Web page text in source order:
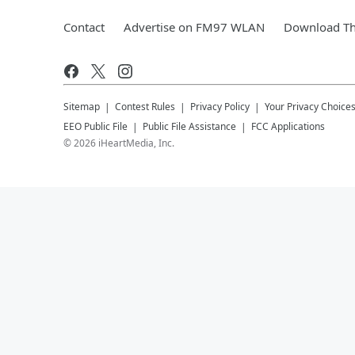
Contact Advertise on FM97 WLAN Download
Sitemap Contest Rules Privacy Policy
Your Privacy Choices
EEO Public File
Public File Assistance
FCC Applications
©2026 iHeartMedia, Inc.